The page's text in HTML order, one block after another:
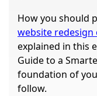
How you should
website redesign
explained in this
Guide to a
foundation of
follow.